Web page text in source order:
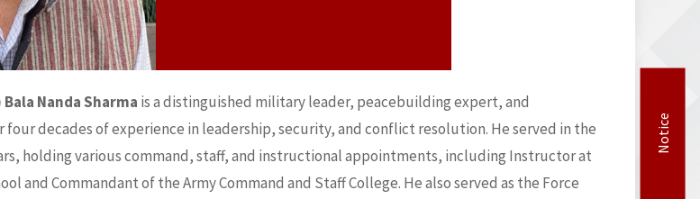
Nanda Sharma is a distinguished military leader, peacebuilding expert, and
four decades of experience in leadership, security, and conflict resolution. He served in the
holding various command, staff, and instructional appointments, including Instructor at
and Commandant of the Army Command and Staff College. He also served as the Force
Notice